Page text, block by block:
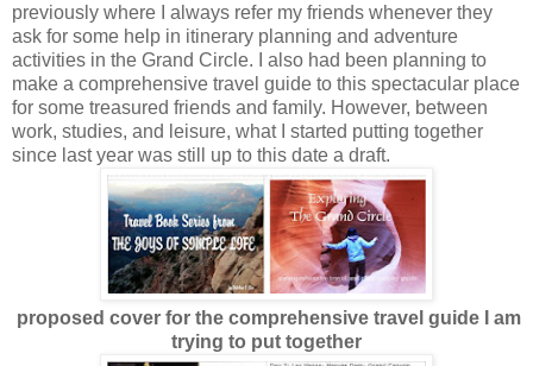
previously where I always refer my friends whenever they
ask for some help in itinerary planning and adventure
activities in the Grand Circle. I also had been planning to
make a comprehensive travel guide to this spectacular place
for some treasured friends and family. However, between
work, studies, and leisure, what I started putting together
since last year was still up to this date a draft.
proposed cover for the comprehensive travel guide I am
trying to put together